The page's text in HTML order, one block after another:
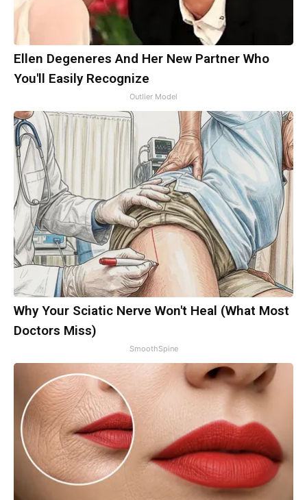
Ellen Degeneres And Her New Partner Who
You'll Easily Recognize
Outlier Model
Why Your Sciatic Nerve Won't Heal (What Most
Doctors Miss)
SmoothSpine